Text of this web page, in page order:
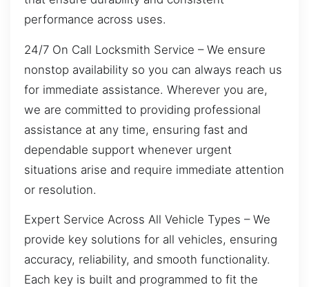
performance across uses.
24/7 On Call Locksmith Service – We ensure
nonstop availability so you can always reach us
for immediate assistance. Wherever you are,
we are committed to providing professional
assistance at any time, ensuring fast and
dependable support whenever urgent
situations arise and require immediate attention
or resolution.
Expert Service Across All Vehicle Types – We
provide key solutions for all vehicles, ensuring
accuracy, reliability, and smooth functionality.
Each key is built and programmed to fit the